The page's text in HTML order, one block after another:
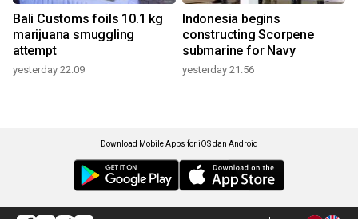
Bali Customs foils 10.1 kg
marijuana smuggling
attempt
yesterday 22:09
Indonesia begins
constructing Scorpene
submarine for Navy
yesterday 21:56
Download Mobile Apps for iOS dan Android